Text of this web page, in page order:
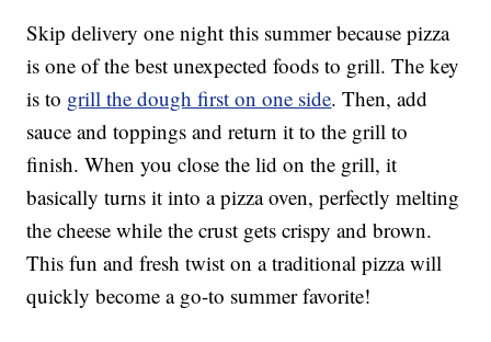
Skip delivery one night this summer because pizza
is one of the best unexpected foods to grill. The key
is to grill the dough first on one side. Then, add
sauce and toppings and return it to the grill to
finish. When you close the lid on the grill, it
basically turns it into a pizza oven, perfectly melting
the cheese while the crust gets crispy and brown.
This fun and fresh twist on a traditional pizza will
quickly become a go-to summer favorite!